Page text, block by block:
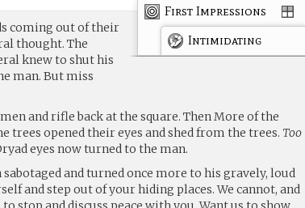
First Impressions
Intimidating
coming out of their
thought. The
knew to shut his
man. But miss
and rifle back at the square. Then More of the
opened their eyes and shed from the trees. Too
eyes now turned to the man.
and turned once more to his gravely, loud
and step out of your hiding places. We cannot, and